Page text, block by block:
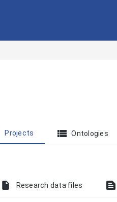
Projects view_list Ontologies
Research data files text_snippet